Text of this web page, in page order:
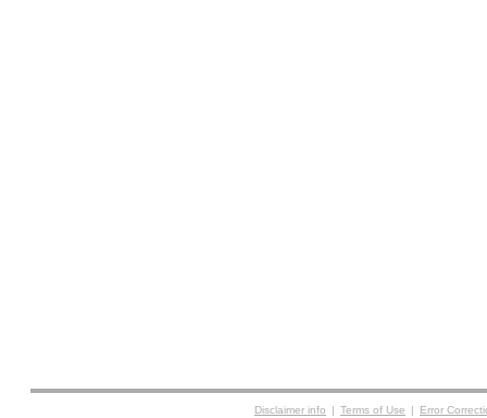
Disclaimer info | Terms of Use |
Error